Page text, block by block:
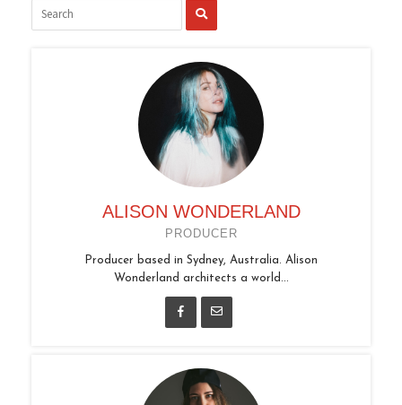
ALISON WONDERLAND
PRODUCER
Producer based in Sydney, Australia. Alison
Wonderland architects a world...